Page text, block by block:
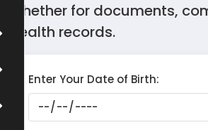
whether for documents,
health records.
Enter Your Date of Birth: